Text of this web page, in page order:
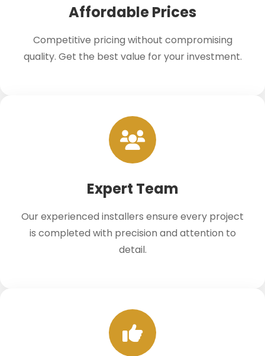
Affordable Prices
Competitive pricing without compromising
quality. Get the best value for your investment.
Expert Team
Our experienced installers ensure every project
is completed with precision and attention to
detail.